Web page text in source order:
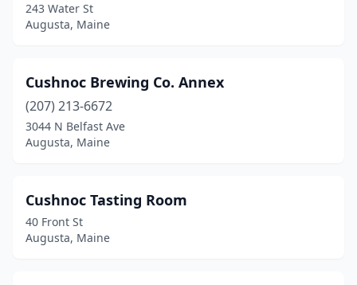
243 Water St
Augusta, Maine
Cushnoc Brewing Co. Annex
(207) 213-6672
3044 N Belfast Ave
Augusta, Maine
Cushnoc Tasting Room
40 Front St
Augusta, Maine